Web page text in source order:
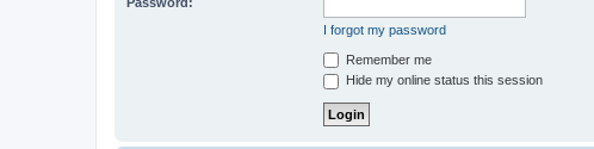
I forgot my password
Remember me
Hide my online status this session